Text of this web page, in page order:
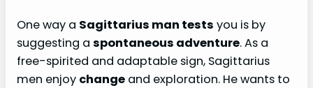
One way a Sagittarius man tests you is by
suggesting a spontaneous adventure. As a
free-spirited and adaptable sign, Sagittarius
men enjoy change and exploration. He wants to